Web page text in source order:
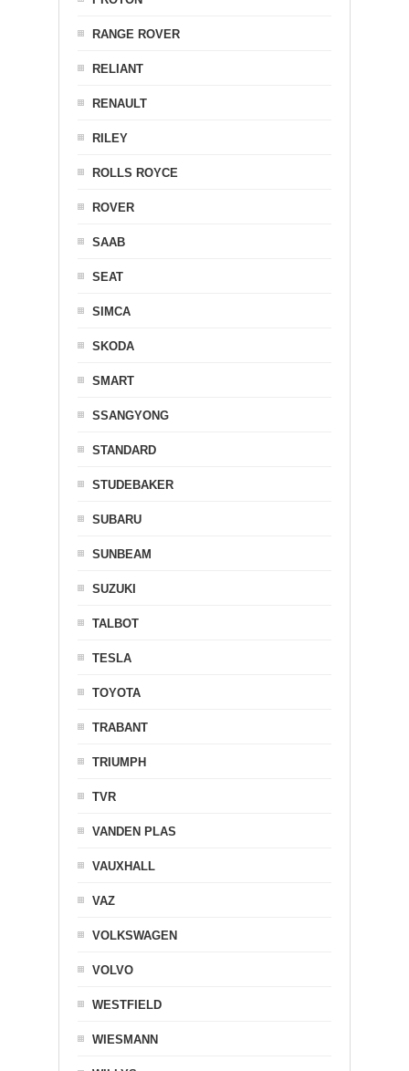
RANGE ROVER
RELIANT
RENAULT
RILEY
ROLLS ROYCE
ROVER
SAAB
SEAT
SIMCA
SKODA
SMART
SSANGYONG
STANDARD
STUDEBAKER
SUBARU
SUNBEAM
SUZUKI
TALBOT
TESLA
TOYOTA
TRABANT
TRIUMPH
TVR
VANDEN PLAS
VAUXHALL
VAZ
VOLKSWAGEN
VOLVO
WESTFIELD
WIESMANN